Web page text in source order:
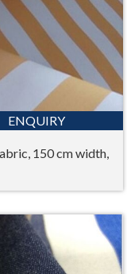
ENQUIRY
150 cm width,